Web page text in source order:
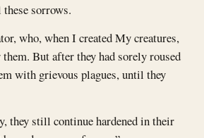
sorrows.
who, when I created My creatures,
But after they had sorely roused
with grievous plagues, until they
they still continue hardened in their